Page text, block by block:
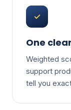
✓
One
Weighted
support
tell you